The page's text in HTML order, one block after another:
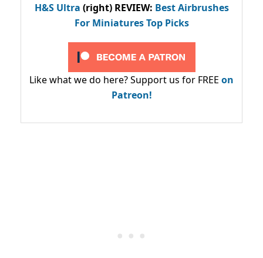
H&S Ultra (right) REVIEW: Best Airbrushes
For Miniatures Top Picks
Like what we do here? Support us for FREE on
Patreon!